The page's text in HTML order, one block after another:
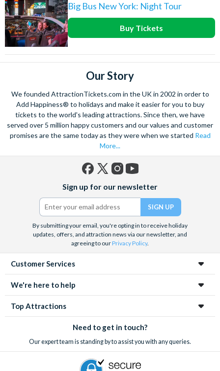
Big Bus New York: Night Tour
Buy Tickets
Our Story
We founded AttractionTickets.com in the UK in 2002 in order to
Add Happiness® to holidays and make it easier for you to buy
tickets to the world's leading attractions. Since then, we have
served over 5 million happy customers and our values and customer
promises are the same today as they were when we started Read
More...
(formerly
Twitter)
Sign up for our newsletter
By submitting your email, you're opting in to receive holiday
updates, offers, and attraction news via our newsletter, and
agreeing to ourPrivacy Policy.
Customer Services
We're here to help
Top Attractions
Need to get in touch?
Our expert team is standing by to assist you with any queries.